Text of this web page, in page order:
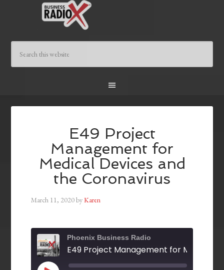
E49 Project
Management for
Medical Devices and
the Coronavirus
March 11, 2020byKaren
Phoenix Business Radio